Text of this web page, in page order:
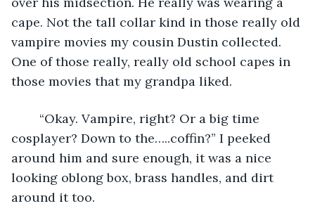
cape. Not the tall collar kind in those really old
vampire movies my cousin Dustin collected.
One of those really, really old school capes in
those movies that my grandpa liked.
cosplayer? Down to the…..coffin?” I peeked
around him and sure enough, it was a nice
looking oblong box, brass handles, and dirt
around it too.